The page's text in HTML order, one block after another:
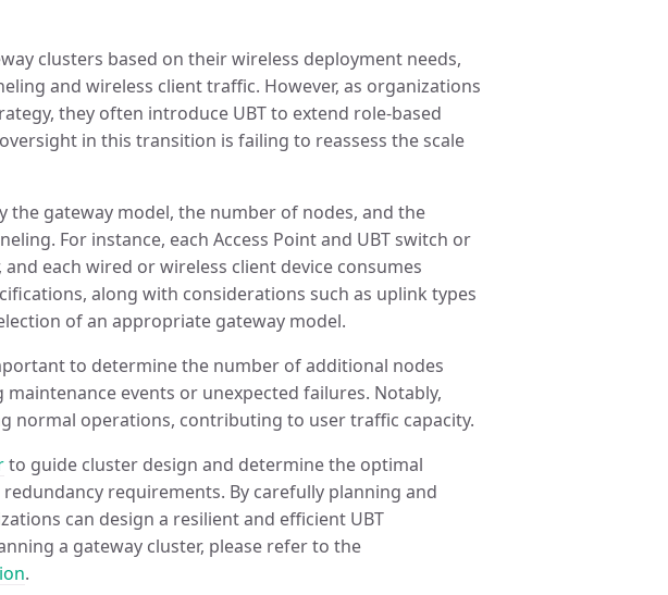
clusters based on their wireless deployment needs,
and wireless client traffic. However, as organizations
they often introduce UBT to extend role-based
in this transition is failing to reassess the scale
the gateway model, the number of nodes, and the
For instance, each Access Point and UBT switch or
each wired or wireless client device consumes
along with considerations such as uplink types
of an appropriate gateway model.
to determine the number of additional nodes
events or unexpected failures. Notably,
normal operations, contributing to user traffic capacity.
to guide cluster design and determine the optimal
requirements. By carefully planning and
can design a resilient and efficient UBT
a gateway cluster, please refer to the
.